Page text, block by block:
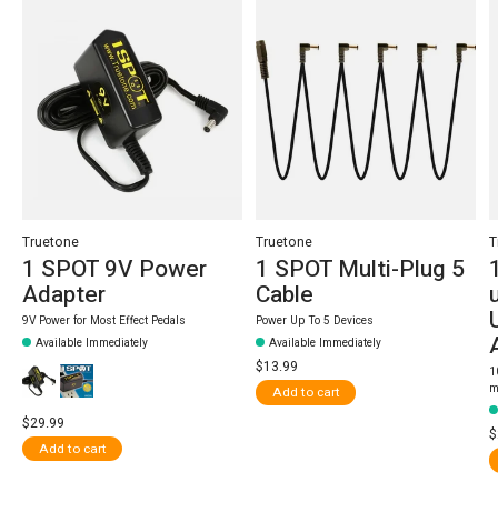
Truetone
1 SPOT 9V Power
Adapter
9V Power for Most Effect Pedals
Available Immediately
$29.99
Add to cart
Truetone
1 SPOT Multi-Plug 5
Cable
Power Up To 5 Devices
Available Immediately
$13.99
Add to cart